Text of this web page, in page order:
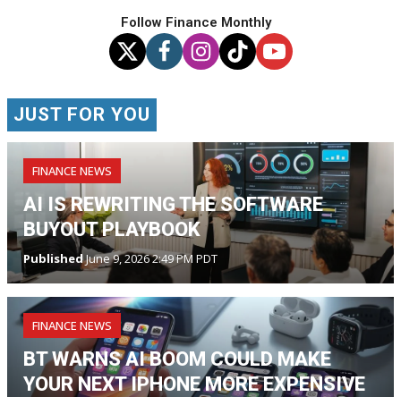
Follow Finance Monthly
JUST FOR YOU
FINANCE NEWS
AI IS REWRITING THE SOFTWARE
BUYOUT PLAYBOOK
PublishedJune 9, 2026 2:49 PM PDT
FINANCE NEWS
BT WARNS AI BOOM COULD MAKE
YOUR NEXT IPHONE MORE EXPENSIVE